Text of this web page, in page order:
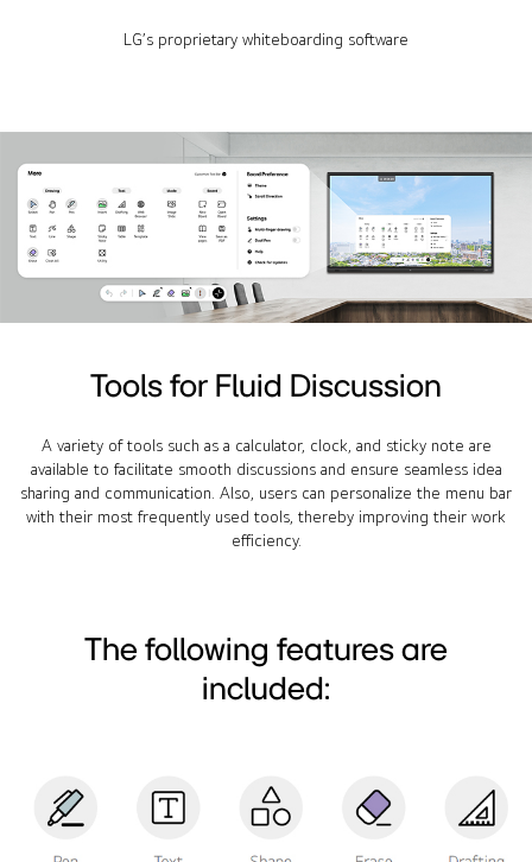
LG’s proprietary whiteboarding software
Tools for Fluid Discussion
A variety of tools such as a calculator, clock, and sticky note are
available to facilitate smooth discussions and ensure seamless idea
sharing and communication. Also, users can personalize the menu bar
with their most frequently used tools, thereby improving their work
efficiency.
The following features are
included: